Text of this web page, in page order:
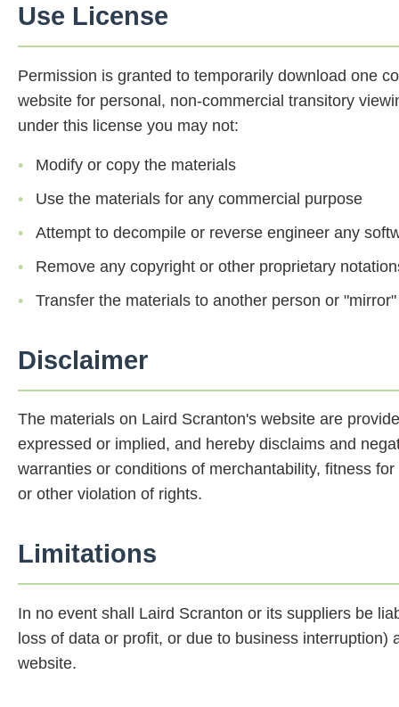
Use License
Permission is granted to temporarily download one
website for personal, non-commercial transitory
under this license you may not:
Modify or copy the materials
Use the materials for any commercial purpose
Attempt to decompile or reverse engineer any
Remove any copyright or other proprietary
Transfer the materials to another person or
Disclaimer
The materials on Laird Scranton's website are
expressed or implied, and hereby disclaims and
warranties or conditions of merchantability, fitness
or other violation of rights.
Limitations
In no event shall Laird Scranton or its suppliers be
loss of data or profit, or due to business
website.